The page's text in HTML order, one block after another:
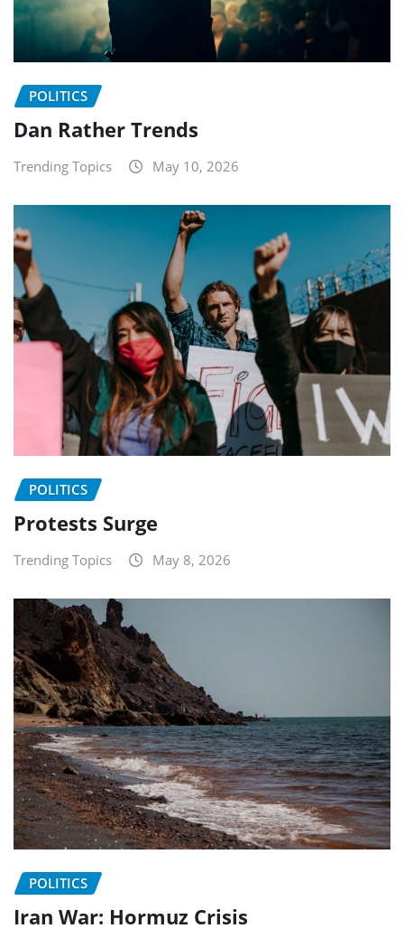
POLITICS
Dan Rather Trends
Trending Topics May 10, 2026
POLITICS
Protests Surge
Trending Topics May 8, 2026
POLITICS
Iran War: Hormuz Crisis